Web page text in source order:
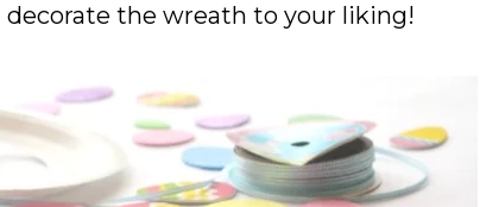
decorate the wreath to your liking!